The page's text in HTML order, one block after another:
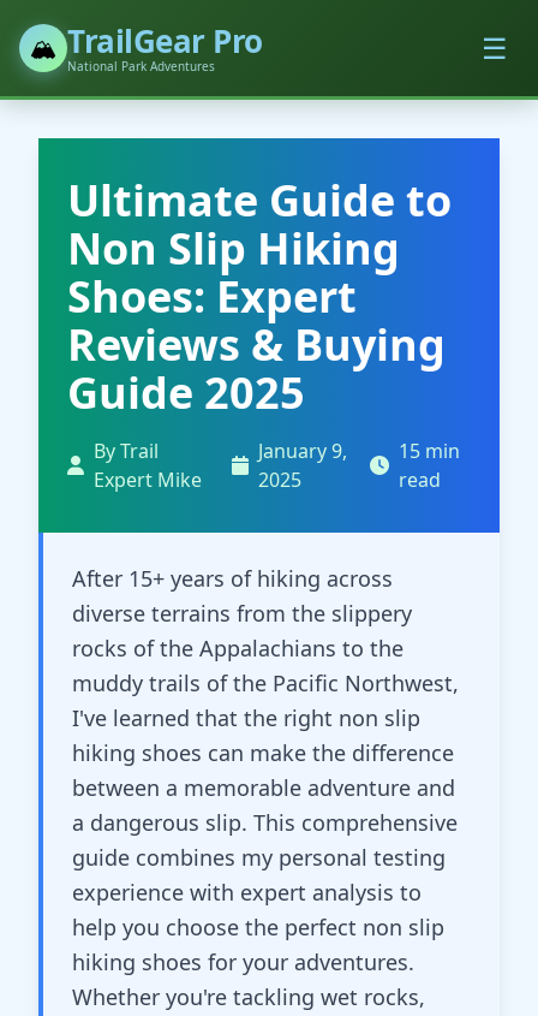
🏔️ TrailGear Pro
National Park Adventures ☰
Ultimate Guide to
Non Slip Hiking
Shoes: Expert
Reviews & Buying
Guide 2025
By Trail
Expert Mike
January 9,
2025
15 min
read
After 15+ years of hiking across
diverse terrains from the slippery
rocks of the Appalachians to the
muddy trails of the Pacific Northwest,
I've learned that the right non slip
hiking shoes can make the difference
between a memorable adventure and
a dangerous slip. This comprehensive
guide combines my personal testing
experience with expert analysis to
help you choose the perfect non slip
hiking shoes for your adventures.
Whether you're tackling wet rocks,